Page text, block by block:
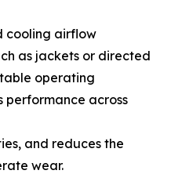
cooling airflow
as jackets or directed
operating
performance across
and reduces the
wear.